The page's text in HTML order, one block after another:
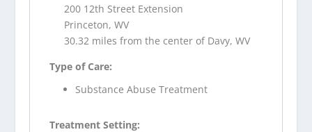
200 12th Street Extension
Princeton, WV
30.32 miles from the center of Davy, WV
Type of Care:
Substance Abuse Treatment
Treatment Setting: